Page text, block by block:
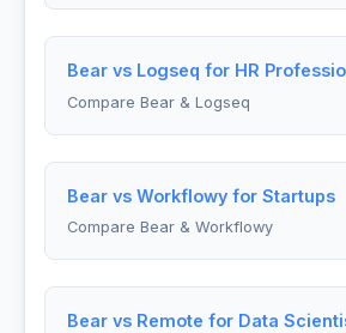
Bear vs Logseq for HR
Compare Bear & Logseq
Bear vs Workflowy for Startups
Compare Bear & Workflowy
Bear vs Remote for Data